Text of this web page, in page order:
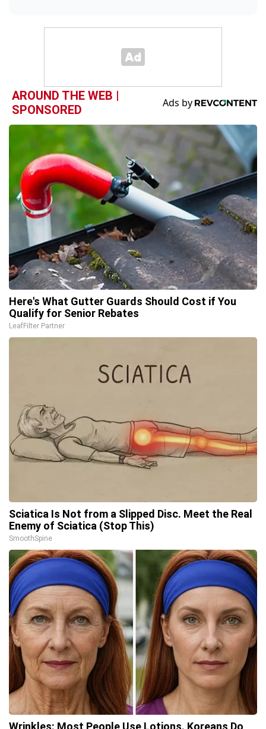
AROUND THE WEB |
SPONSORED
Here's What Gutter Guards Should Cost if You
Qualify for Senior Rebates
LeafFilter Partner
Sciatica Is Not from a Slipped Disc. Meet the Real
Enemy of Sciatica (Stop This)
SmoothSpine
Wrinkles: Most People Use Lotions. Koreans Do